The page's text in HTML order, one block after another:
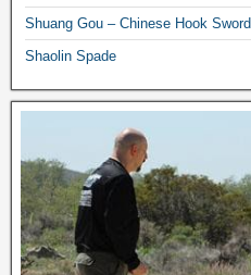
Shuang Gou – Chinese Hook Sword
Shaolin Spade